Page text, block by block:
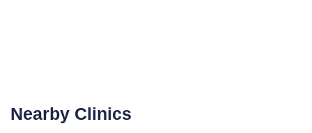
Nearby Clinics